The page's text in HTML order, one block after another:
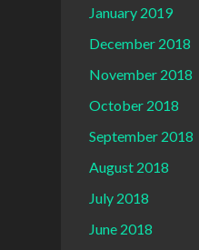
January 2019
December 2018
November 2018
October 2018
September 2018
August 2018
July 2018
June 2018